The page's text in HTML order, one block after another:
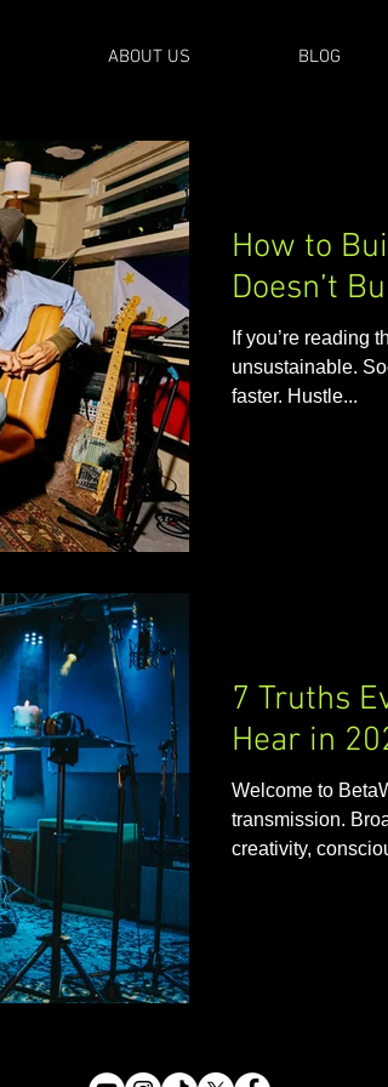
ABOUT US BLOG
How to
Doesn’t
If you’re reading
unsustainable.
faster. Hustle...
7 Truths
Hear in
Welcome to
transmission.
creativity,